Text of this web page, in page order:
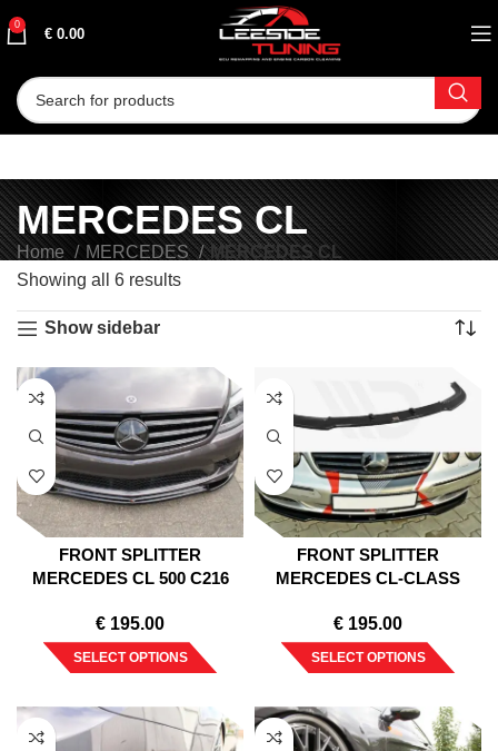
0
€ 0.00
MERCEDES CL
Home MERCEDES
MERCEDES CL
Showing all 6 results
Show sidebar
FRONT SPLITTER
MERCEDES CL 500 C216
€ 195.00
SELECT OPTIONS
FRONT SPLITTER
MERCEDES CL-CLASS
€ 195.00
SELECT OPTIONS